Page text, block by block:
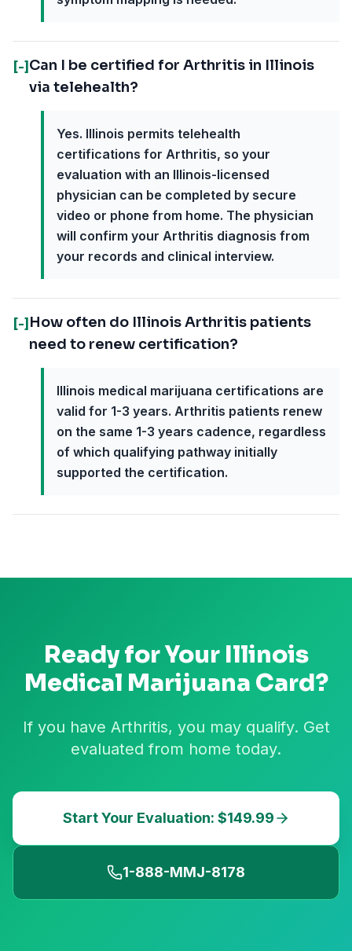
[-] Can I be certified for Arthritis in Illinois
via telehealth?
Yes. Illinois permits telehealth
certifications for Arthritis, so your
evaluation with an Illinois-licensed
physician can be completed by secure
video or phone from home. The physician
will confirm your Arthritis diagnosis from
your records and clinical interview.
[-] How often do Illinois Arthritis patients
need to renew certification?
Illinois medical marijuana certifications are
valid for 1-3 years. Arthritis patients renew
on the same 1-3 years cadence, regardless
of which qualifying pathway initially
supported the certification.
Ready for Your Illinois
Medical Marijuana Card?
If you have Arthritis, you may qualify. Get
evaluated from home today.
Start Your Evaluation: $149.99
1-888-MMJ-8178